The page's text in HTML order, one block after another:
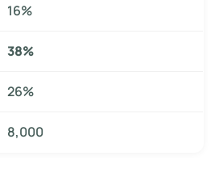
16%
38%
26%
8,000